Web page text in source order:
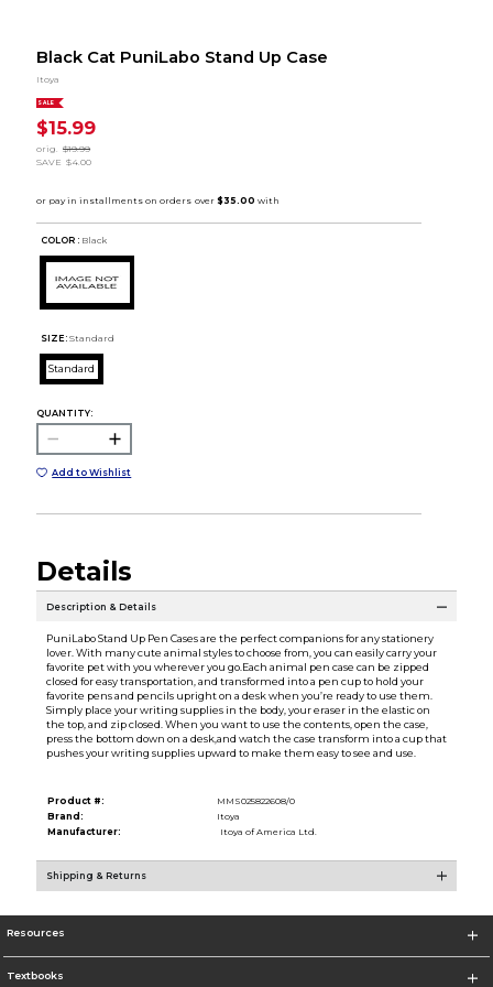
Black Cat PuniLabo Stand Up Case
Itoya
SALE
$15.99
orig.
$19.99
SAVE $4.00
COLOR : Black
SIZE: Standard
Standard
QUANTITY:
Add to Wishlist
Details
Description & Details
PuniLabo Stand Up Pen Cases are the perfect companions for any stationery
lover. With many cute animal styles to choose from, you can easily carry your
favorite pet with you wherever you go.Each animal pen case can be zipped
closed for easy transportation, and transformed into a pen cup to hold your
favorite pens and pencils upright on a desk when you’re ready to use them.
Simply place your writing supplies in the body, your eraser in the elastic on
the top, and zip closed. When you want to use the contents, open the case,
press the bottom down on a desk,and watch the case transform into a cup that
pushes your writing supplies upward to make them easy to see and use.
Product #:
MMS025822608/0
Brand:
Itoya
Manufacturer:
Itoya of America Ltd.
Shipping & Returns
Resources
Textbooks